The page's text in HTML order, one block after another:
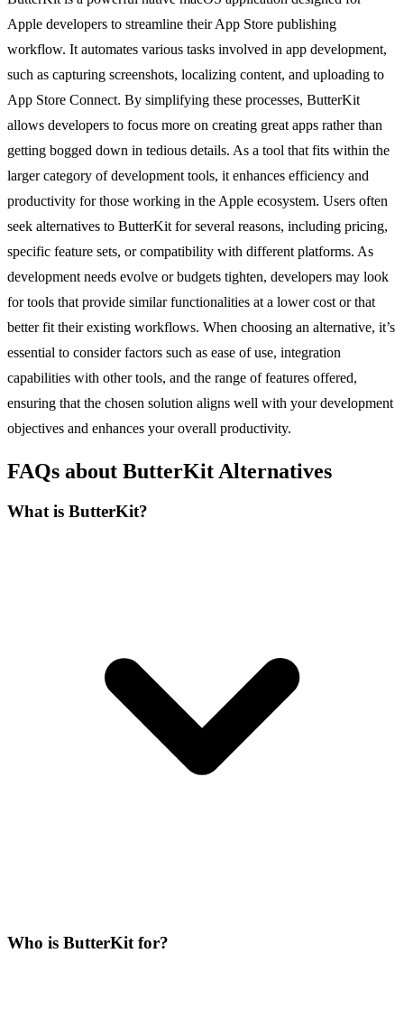
Apple developers to streamline their App Store publishing
workflow. It automates various tasks involved in app development,
such as capturing screenshots, localizing content, and uploading to
App Store Connect. By simplifying these processes, ButterKit
allows developers to focus more on creating great apps rather than
getting bogged down in tedious details. As a tool that fits within the
larger category of development tools, it enhances efficiency and
productivity for those working in the Apple ecosystem. Users often
seek alternatives to ButterKit for several reasons, including pricing,
specific feature sets, or compatibility with different platforms. As
development needs evolve or budgets tighten, developers may look
for tools that provide similar functionalities at a lower cost or that
better fit their existing workflows. When choosing an alternative, it’s
essential to consider factors such as ease of use, integration
capabilities with other tools, and the range of features offered,
ensuring that the chosen solution aligns well with your development
objectives and enhances your overall productivity.
FAQs about ButterKit Alternatives
What is ButterKit?
Who is ButterKit for?